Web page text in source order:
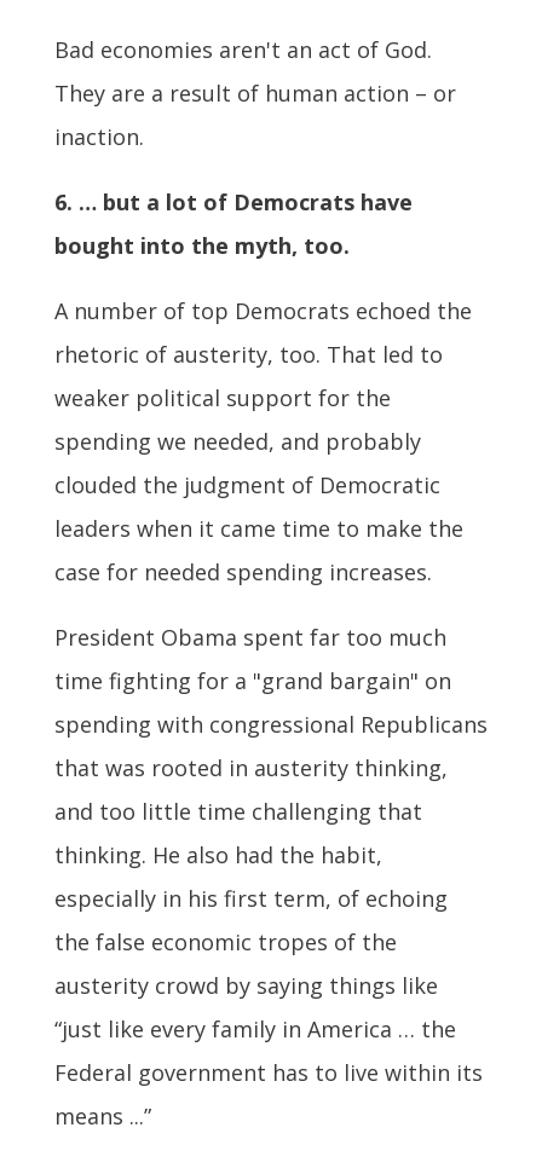
Bad economies aren't an act of God.
They are a result of human action – or
inaction.
6. … but a lot of Democrats have
bought into the myth, too.
A number of top Democrats echoed the
rhetoric of austerity, too. That led to
weaker political support for the
spending we needed, and probably
clouded the judgment of Democratic
leaders when it came time to make the
case for needed spending increases.
President Obama spent far too much
time fighting for a "grand bargain" on
spending with congressional Republicans
that was rooted in austerity thinking,
and too little time challenging that
thinking. He also had the habit,
especially in his first term, of echoing
the false economic tropes of the
austerity crowd by saying things like
“just like every family in America … the
Federal government has to live within its
means ...”